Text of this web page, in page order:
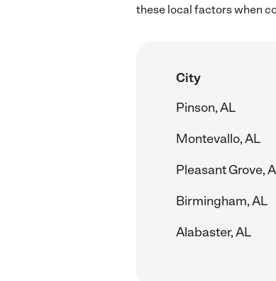
these local factors when
City
Pinson, AL
Montevallo, AL
Pleasant Grove,
Birmingham, AL
Alabaster, AL